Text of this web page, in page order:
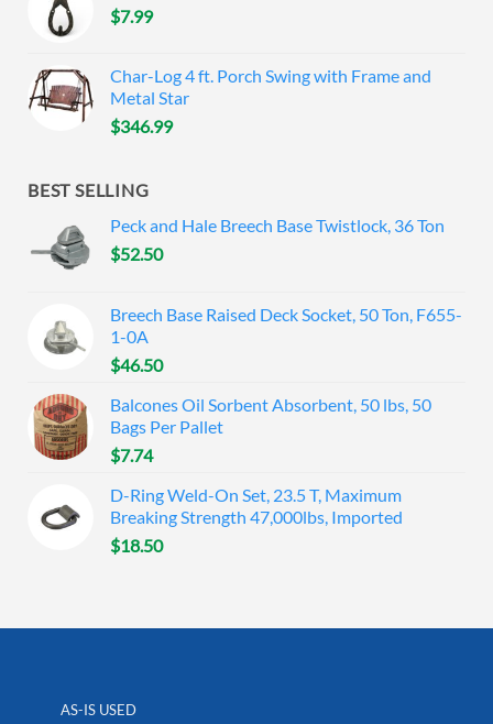
$7.99
Char-Log 4 ft. Porch Swing with Frame and
Metal Star
$346.99
BEST SELLING
Peck and Hale Breech Base Twistlock, 36 Ton
$52.50
Breech Base Raised Deck Socket, 50 Ton, F655-
1-0A
$46.50
Balcones Oil Sorbent Absorbent, 50 lbs, 50
Bags Per Pallet
$7.74
D-Ring Weld-On Set, 23.5 T, Maximum
Breaking Strength 47,000lbs, Imported
$18.50
AS-IS USED